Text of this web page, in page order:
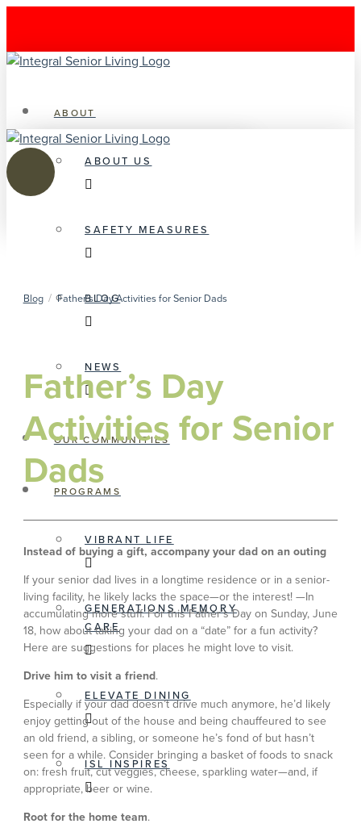
ABOUT
ABOUT US
SAFETY MEASURES
BLOG
NEWS
OUR COMMUNITIES
PROGRAMS
VIBRANT LIFE
GENERATIONS MEMORY
CARE
ELEVATE DINING
ISL INSPIRES
Blog / Father’s Day Activities for Senior Dads
Father’s Day
Activities for Senior
Dads
Instead of buying a gift, accompany your dad on an outing
If your senior dad lives in a longtime residence or in a senior-
living facility, he likely lacks the space—or the interest! —In
accumulating more stuff. For this Father’s Day on Sunday, June
18, how about taking your dad on a “date” for a fun activity?
Here are suggestions for places he might love to visit.
Drive him to visit a friend.
Especially if your dad doesn’t drive much anymore, he’d likely
enjoy getting out of the house and being chauffeured to see
an old friend, a sibling, or someone he’s fond of but hasn’t
seen for a while. Consider bringing a basket of foods to snack
on: fresh fruit, cut veggies, cheese, sparkling water—and, if
appropriate, beer or wine.
Root for the home team.